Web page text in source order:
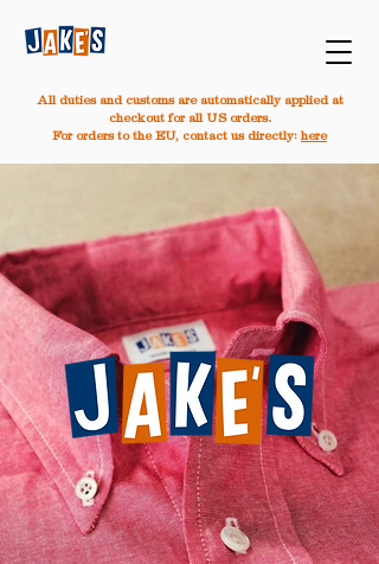
All duties and customs are automatically applied at
checkout for all US orders.
For orders to the EU, contact us directly: here